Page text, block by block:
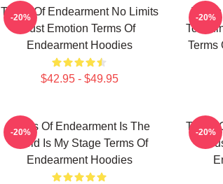
Terms Of Endearment No Limits
Just Emotion Terms Of
Endearment Hoodies
$42.95 - $49.95
-20%
Terms
-20%
Terms Of Endearment Is The
World Is My Stage Terms Of
Endearment Hoodies
-20%
Terms
-20%